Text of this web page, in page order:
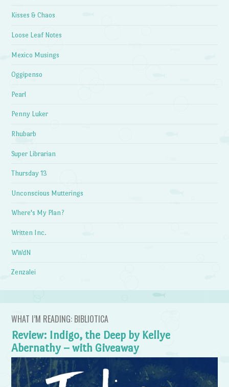
Kisses & Chaos
Loose Leaf Notes
Mexico Musings
Oggipenso
Pearl
Penny Luker
Rhubarb
Super Librarian
Thursday 13
Unconscious Mutterings
Where's My Plan?
Written Inc.
WWdN
Zenzalei
WHAT I’M READING: BIBLIOTICA
Review: Indigo, the Deep by Kellye
Abernathy – with Giveaway